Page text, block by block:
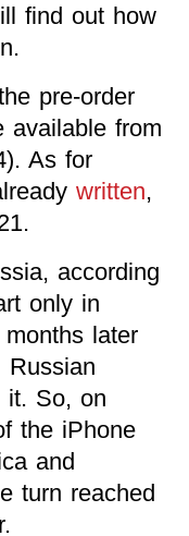
find out how
pre-order
available from
As for
written,
according
only in
later
Russian
it. So, on
the iPhone
and
turn reached